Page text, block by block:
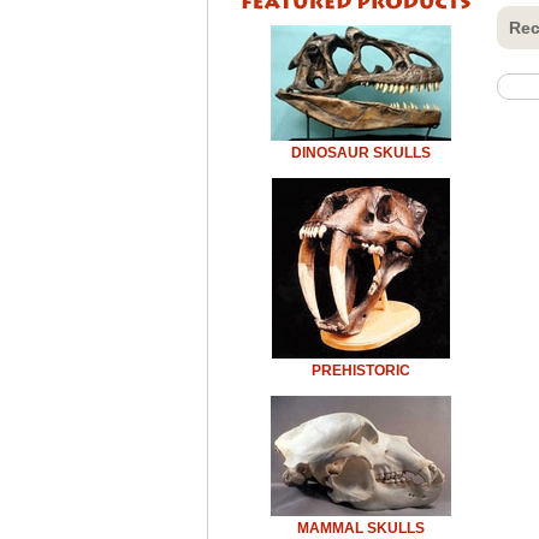
DINOSAUR SKULLS
PREHISTORIC
MAMMAL SKULLS